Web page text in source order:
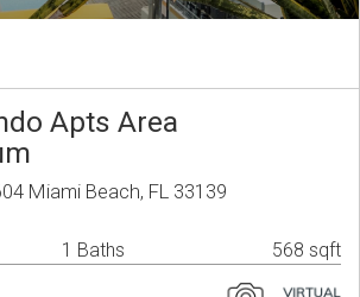
Apts Area
Miami Beach, FL 33139
1 Baths 568 sqft